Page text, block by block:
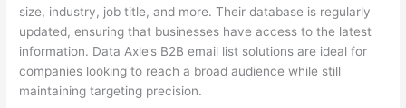
size, industry, job title, and more. Their database is regularly
updated, ensuring that businesses have access to the latest
information. Data Axle’s B2B email list solutions are ideal for
companies looking to reach a broad audience while still
maintaining targeting precision.